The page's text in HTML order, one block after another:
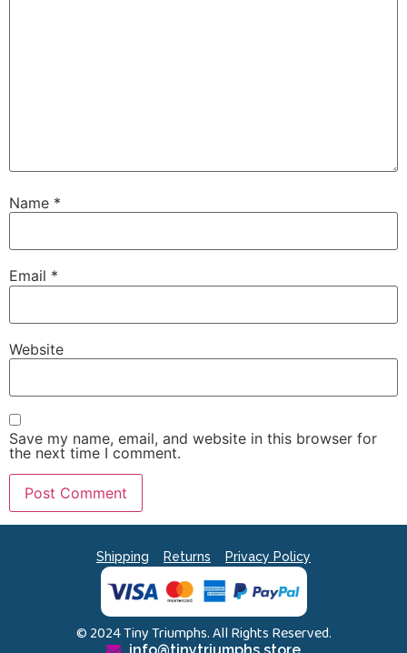
Name *
Email *
Website
Save my name, email, and website in this browser for
the next time I comment.
Shipping Returns Privacy Policy
© 2024 Tiny Triumphs. All Rights Reserved.